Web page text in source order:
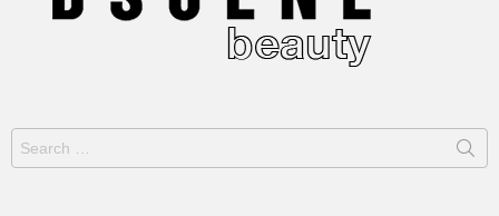
for: